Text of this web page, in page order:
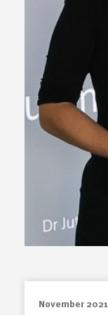
November 2021